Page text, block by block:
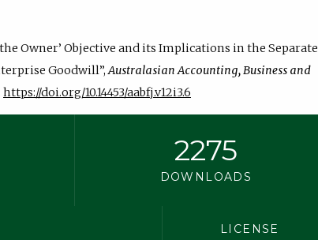
the Owner’ Objective and its Implications in the Separate
Goodwill”,Australasian Accounting, Business and
https://doi.org/10.14453/aabfj.v12i3.6
2275
DOWNLOADS
LICENSE